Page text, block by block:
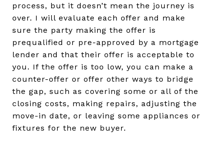
process, but it doesn’t mean the journey is
over. I will evaluate each offer and make
sure the party making the offer is
prequalified or pre-approved by a mortgage
lender and that their offer is acceptable to
you. If the offer is too low, you can make a
counter-offer or offer other ways to bridge
the gap, such as covering some or all of the
closing costs, making repairs, adjusting the
move-in date, or leaving some appliances or
fixtures for the new buyer.